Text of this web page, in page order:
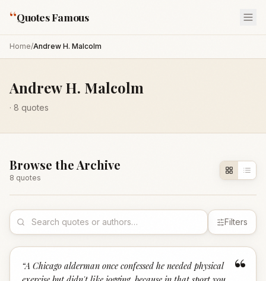
“Quotes Famous
Home/Andrew H. Malcolm
Andrew H. Malcolm
· 8 quotes
Browse the Archive
8 quotes
Filters
“
“A Chicago alderman once confessed he needed physical